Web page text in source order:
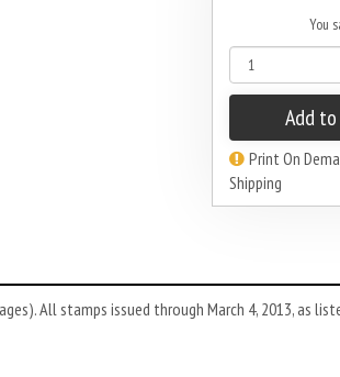
You
Add
Print On
Shipping
All stamps issued through March 4, 2013, as